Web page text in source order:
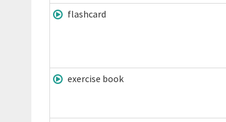
flashcard
exercise book